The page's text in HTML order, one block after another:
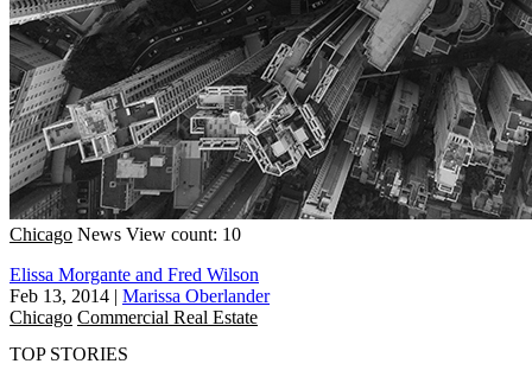
Chicago News View count: 10
Elissa Morgante and Fred Wilson
Feb 13, 2014 | Marissa Oberlander
Chicago Commercial Real Estate
TOP STORIES